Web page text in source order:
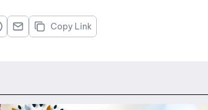
Copy Link